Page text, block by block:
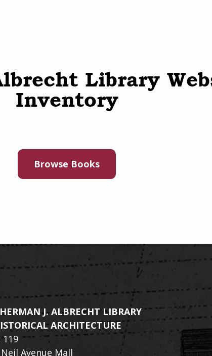
Library
Inventory
Browse Books
J. ALBRECHT LIBRARY
ARCHITECTURE
119
Neil Avenue Mall